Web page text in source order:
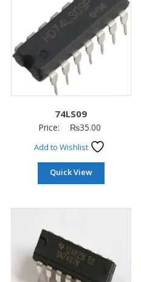
74LS09
Price: ₨35.00
Add to Wishlist
Quick View